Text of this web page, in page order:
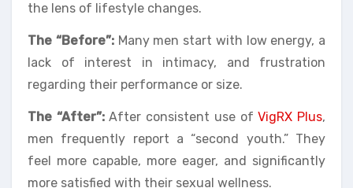
the lens of lifestyle changes.
The “Before”:Many men start with low energy, a
lack of interest in intimacy, and frustration
regarding their performance or size.
The “After”:After consistent use ofVigRX Plus,
men frequently report a “second youth.” They
feel more capable, more eager, and significantly
more satisfied with their sexual wellness.